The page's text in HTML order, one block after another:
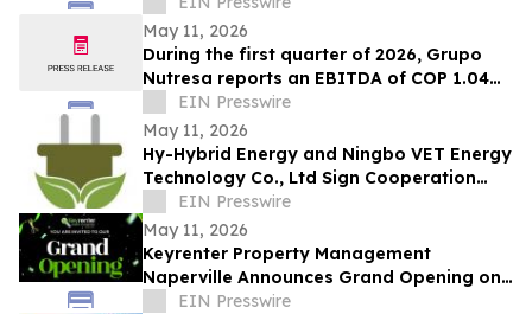
May 11, 2026
During the first quarter of 2026, Grupo
Nutresa reports an EBITDA of COP 1.04
trillion, with a growth of 42.2%
EIN Presswire
May 11, 2026
Hy-Hybrid Energy and Ningbo VET Energy
Technology Co., Ltd Sign Cooperation
Agreement on Hydrogen Technology
Deployment
EIN Presswire
May 11, 2026
Keyrenter Property Management
Naperville Announces Grand Opening on
May 20, 2026
EIN Presswire